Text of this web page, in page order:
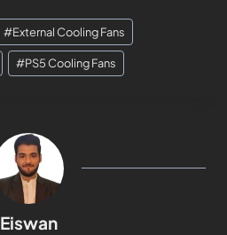
#External Cooling Fans
#PS5 Cooling Fans
Eiswan